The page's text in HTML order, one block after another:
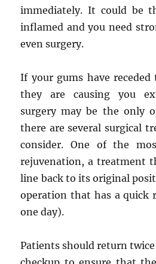
immediately. It could be
inflamed and you need
even surgery.
If your gums have
they are causing you
surgery may be the only
there are several surgical
consider. One of the
rejuvenation, a treatment
line back to its original
operation that has a quick
one day).
Patients should return